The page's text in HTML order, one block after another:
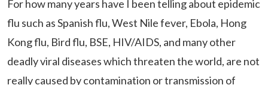
For how many years have I been telling about epidemic
flu such as Spanish flu, West Nile fever, Ebola, Hong
Kong flu, Bird flu, BSE, HIV/AIDS, and many other
deadly viral diseases which threaten the world, are not
really caused by contamination or transmission of